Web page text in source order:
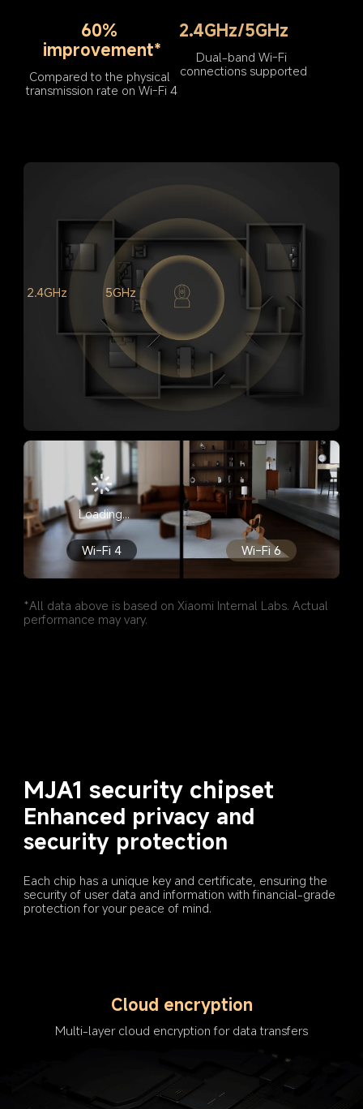
60%
improvement*
Compared to the physical
transmission rate on Wi-Fi 4
2.4GHz/5GHz
Dual-band Wi-Fi
connections supported
2.4GHz 5GHz
Loading...
Wi-Fi 4 Wi-Fi 6
*All data above is based on Xiaomi Internal Labs. Actual
performance may vary.
MJA1 security chipset
Enhanced privacy and
security protection
Each chip has a unique key and certificate, ensuring the
security of user data and information with financial-grade
protection for your peace of mind.
Cloud encryption
Multi-layer cloud encryption for data transfers